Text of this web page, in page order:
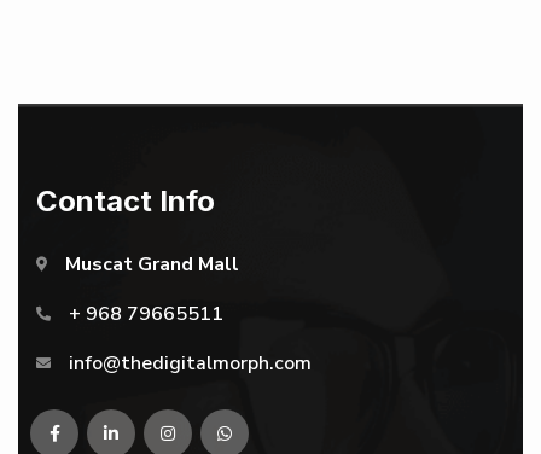
Contact Info
Muscat Grand Mall
+ 968 79665511
info@thedigitalmorph.com